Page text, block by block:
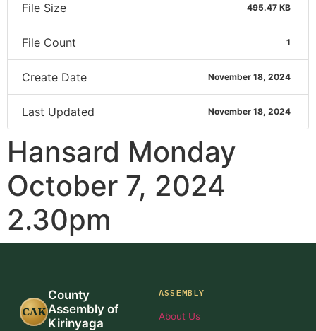
File Size 495.47 KB
File Count 1
Create Date November 18, 2024
Last Updated November 18, 2024
Hansard Monday
October 7, 2024
2.30pm
CAK
County
Assembly of
Kirinyaga
ASSEMBLY
About Us